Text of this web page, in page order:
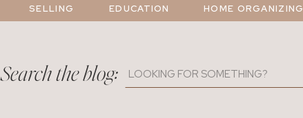
SELLING EDUCATION HOME ORGANIZING
Search the blog:
Search